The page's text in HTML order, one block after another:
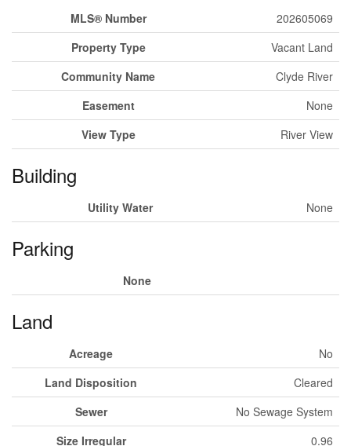
MLS® Number
202605069
Property Type
Vacant Land
Community Name
Clyde River
Easement
None
View Type
River View
Building
Utility Water None
Parking
None
Land
Acreage
No
Land Disposition
Cleared
Sewer
No Sewage System
Size Irregular
0.96